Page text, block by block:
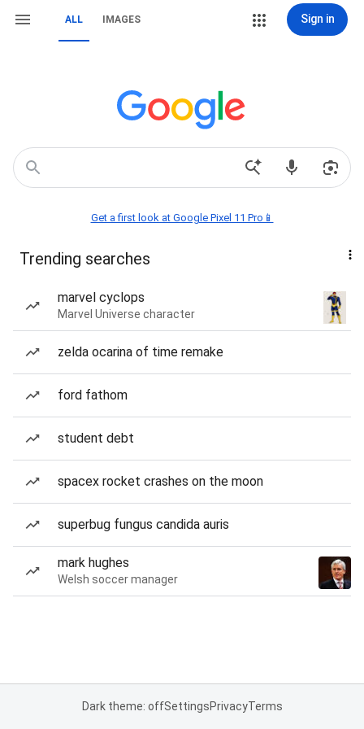
ALL IMAGES Sign in
Get a first look at Google Pixel 11 Pro📱
Trending searches
marvel cyclops
Marvel Universe character
zelda ocarina of time remake
ford fathom
student debt
spacex rocket crashes on the moon
superbug fungus candida auris
mark hughes
Welsh soccer manager
Dark theme: offSettingsPrivacyTerms